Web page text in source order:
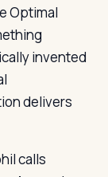
Optimal
invented
delivers
calls